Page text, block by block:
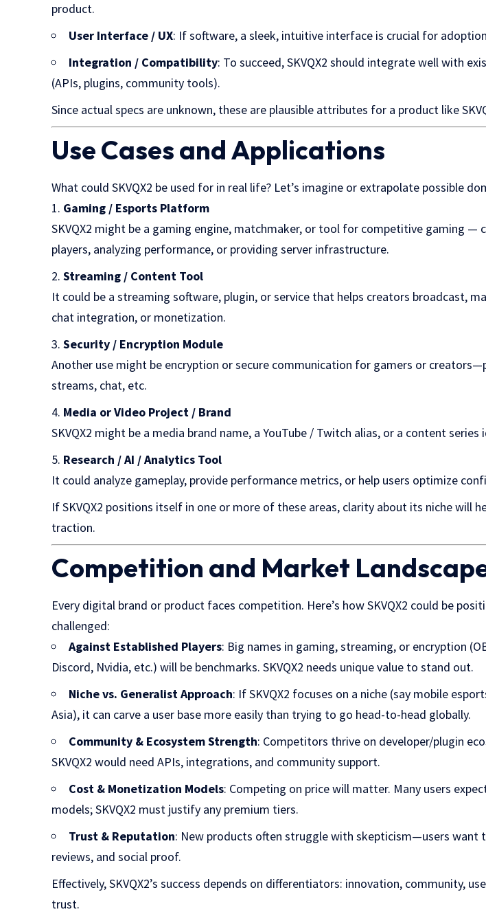
product.
User Interface / UX: If software, a sleek, intuitive interface is crucial for
Integration / Compatibility: To succeed, SKVQX2 should integrate well with
(APIs, plugins, community tools).
Since actual specs are unknown, these are plausible attributes for a product like
Use Cases and Applications
What could SKVQX2 be used for in real life? Let’s imagine or extrapolate possible
Gaming / Esports Platform
SKVQX2 might be a gaming engine, matchmaker, or tool for competitive gaming —
players, analyzing performance, or providing server infrastructure.
Streaming / Content Tool
It could be a streaming software, plugin, or service that helps creators broadcast,
chat integration, or monetization.
Security / Encryption Module
Another use might be encryption or secure communication for gamers or
streams, chat, etc.
Media or Video Project / Brand
SKVQX2 might be a media brand name, a YouTube / Twitch alias, or a content series
Research / AI / Analytics Tool
It could analyze gameplay, provide performance metrics, or help users optimize
If SKVQX2 positions itself in one or more of these areas, clarity about its niche will
traction.
Competition and Market
Every digital brand or product faces competition. Here’s how SKVQX2 could be
challenged:
Against Established Players: Big names in gaming, streaming, or encryption
Discord, Nvidia, etc.) will be benchmarks. SKVQX2 needs unique value to stand out.
Niche vs. Generalist Approach: If SKVQX2 focuses on a niche (say mobile
Asia), it can carve a user base more easily than trying to go head-to-head globally.
Community & Ecosystem Strength: Competitors thrive on developer/plugin
SKVQX2 would need APIs, integrations, and community support.
Cost & Monetization Models: Competing on price will matter. Many users
models; SKVQX2 must justify any premium tiers.
Trust & Reputation: New products often struggle with skepticism—users want
reviews, and social proof.
Effectively, SKVQX2’s success depends on differentiators: innovation, community,
trust.